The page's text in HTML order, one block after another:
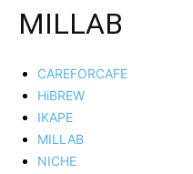
MILLAB
CAREFORCAFE
HiBREW
IKAPE
MILLAB
NICHE